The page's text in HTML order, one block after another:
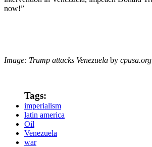
now!”
Image: Trump attacks Venezuela by
Tags:
imperialism
latin america
Oil
Venezuela
war